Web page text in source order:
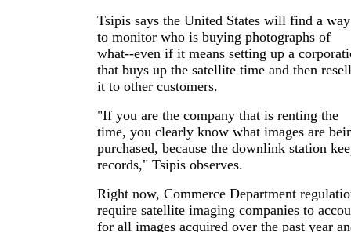
Tsipis says the United States will find a way
to monitor who is buying photographs of
what--even if it means setting up a
that buys up the satellite time and then
it to other customers.
"If you are the company that is renting the
time, you clearly know what images are
purchased, because the downlink station
records," Tsipis observes.
Right now, Commerce Department
require satellite imaging companies to
for all images acquired over the past year